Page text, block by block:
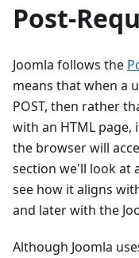
Post-
Joomla follows the
means that when a
POST, then rather
with an HTML
the browser will
section we'll look at
see how it aligns
and later with the
Although Joomla